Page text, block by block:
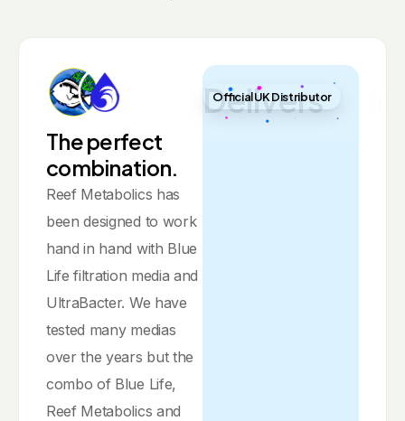
The perfect
combination.
Reef Metabolics has
been designed to work
hand in hand with Blue
Life filtration media and
UltraBacter. We have
tested many medias
over the years but the
combo of Blue Life,
Reef Metabolics and
Official UK Distributor
Crystal Clear